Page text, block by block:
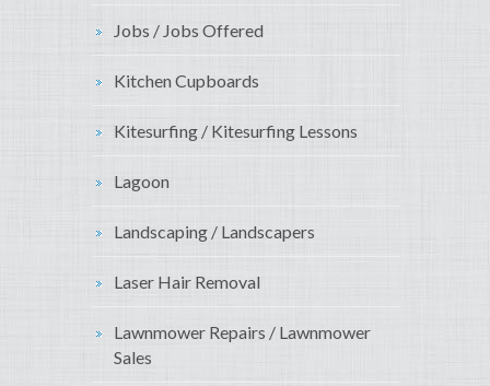
Jobs / Jobs Offered
Kitchen Cupboards
Kitesurfing / Kitesurfing Lessons
Lagoon
Landscaping / Landscapers
Laser Hair Removal
Lawnmower Repairs / Lawnmower
Sales